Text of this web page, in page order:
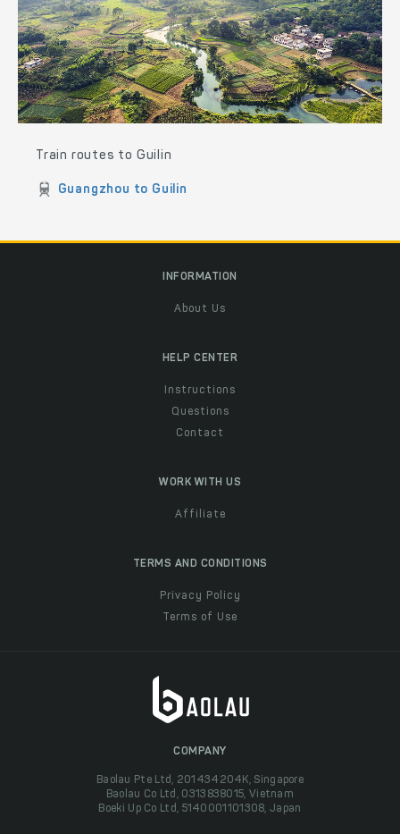
Train routes to Guilin
Guangzhou to Guilin
INFORMATION
About Us
HELP CENTER
Instructions
Questions
Contact
WORK WITH US
Affiliate
TERMS AND CONDITIONS
Privacy Policy
Terms of Use
COMPANY
Baolau Pte Ltd, 201434204K, Singapore
Baolau Co Ltd, 0313838015, Vietnam
Boeki Up Co Ltd, 5140001101308, Japan